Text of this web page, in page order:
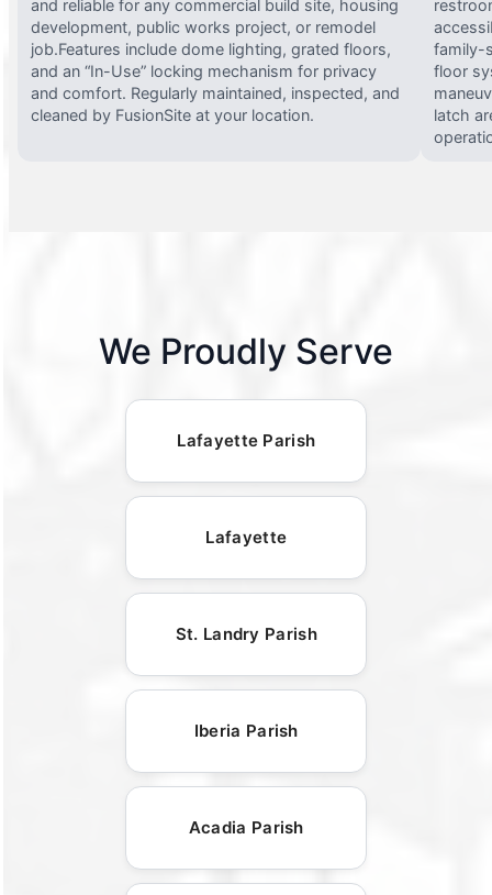
and reliable for any commercial build site, housing
development, public works project, or remodel
job.Features include dome lighting, grated floors,
and an “In-Use” locking mechanism for privacy
and comfort. Regularly maintained, inspected, and
cleaned by FusionSite at your location.
family-
floor
latch
We Proudly Serve
Lafayette Parish
Lafayette
St. Landry Parish
Iberia Parish
Acadia Parish